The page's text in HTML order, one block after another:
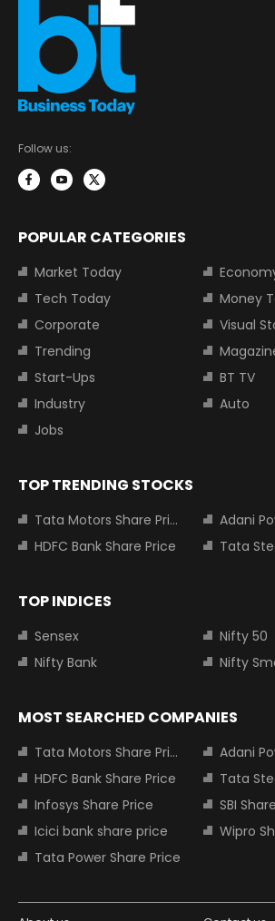
Follow us:
POPULAR CATEGORIES
Market Today
Tech Today
Money
Corporate
Visual
Trending
Start-Ups
BT TV
Industry
Auto
Jobs
TOP TRENDING STOCKS
Tata Motors Share Price
Adani
HDFC Bank Share Price
Tata
TOP INDICES
Sensex
Nifty 50
Nifty Bank
Nifty
MOST SEARCHED COMPANIES
Tata Motors Share Price
Adani
HDFC Bank Share Price
Tata
Infosys Share Price
SBI
Icici bank share price
Wipro
Tata Power Share Price